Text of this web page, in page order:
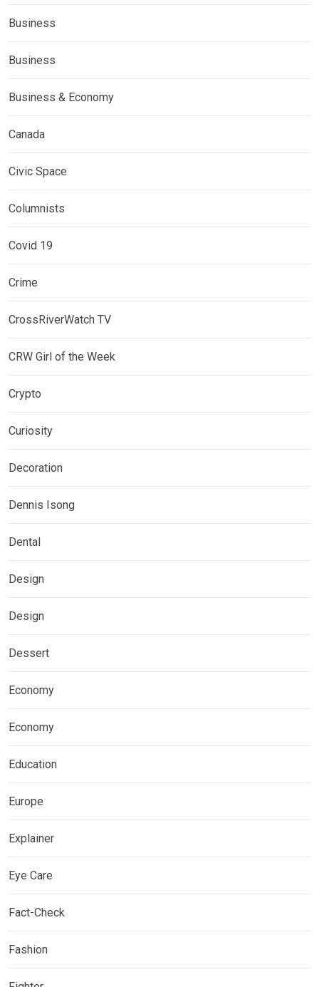
Business
Business
Business & Economy
Canada
Civic Space
Columnists
Covid 19
Crime
CrossRiverWatch TV
CRW Girl of the Week
Crypto
Curiosity
Decoration
Dennis Isong
Dental
Design
Design
Dessert
Economy
Economy
Education
Europe
Explainer
Eye Care
Fact-Check
Fashion